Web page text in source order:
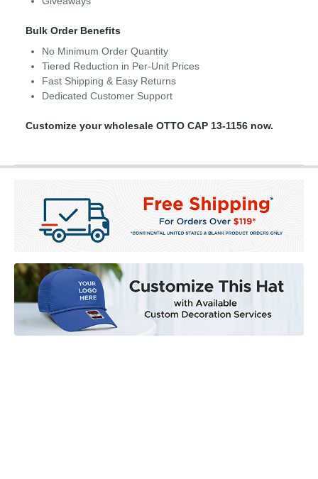
Bulk Order Benefits
No Minimum Order Quantity
Tiered Reduction in Per-Unit Prices
Fast Shipping & Easy Returns
Dedicated Customer Support
Customize your wholesale OTTO CAP 13-1156 now.